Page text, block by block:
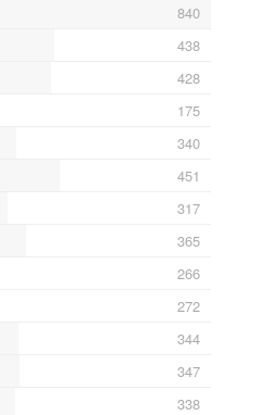
840
438
428
175
340
451
317
365
266
272
344
347
338